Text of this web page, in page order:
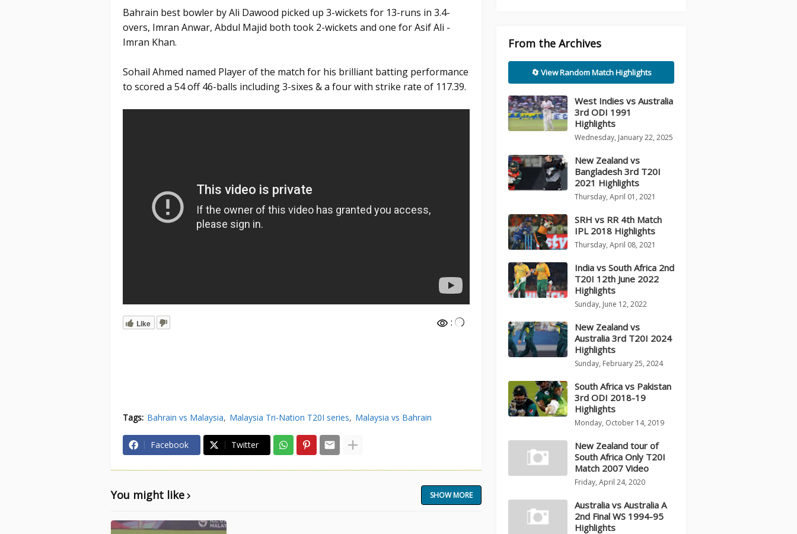
Bahrain best bowler by Ali Dawood picked up 3-wickets for 13-runs in 3.4-
overs, Imran Anwar, Abdul Majid both took 2-wickets and one for Asif Ali -
Imran Khan.
Sohail Ahmed named Player of the match for his brilliant batting performance
to scored a 54 off 46-balls including 3-sixes & a four with strike rate of 117.39.
Like :
Tags: Bahrain vs Malaysia Malaysia Tri-Nation T20I series Malaysia vs Bahrain
Facebook Twitter
You might like SHOW MORE
From the Archives
🔄 View Random Match Highlights
West Indies vs Australia
3rd ODI 1991
Highlights
Wednesday, January 22, 2025
New Zealand vs
Bangladesh 3rd T20I
2021 Highlights
Thursday, April 01, 2021
SRH vs RR 4th Match
IPL 2018 Highlights
Thursday, April 08, 2021
India vs South Africa 2nd
T20I 12th June 2022
Highlights
Sunday, June 12, 2022
New Zealand vs
Australia 3rd T20I 2024
Highlights
Sunday, February 25, 2024
South Africa vs Pakistan
3rd ODI 2018-19
Highlights
Monday, October 14, 2019
New Zealand tour of
South Africa Only T20I
Match 2007 Video
Friday, April 24, 2020
Australia vs Australia A
2nd Final WS 1994-95
Highlights